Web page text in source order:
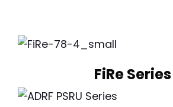
FiRe Series